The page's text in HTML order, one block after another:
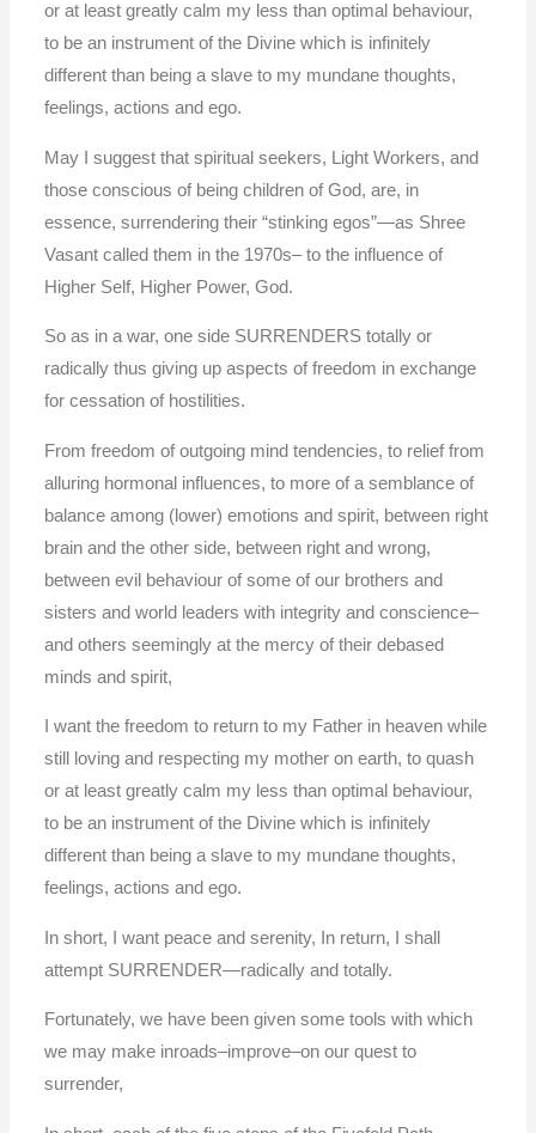
or at least greatly calm my less than optimal behaviour,
to be an instrument of the Divine which is infinitely
different than being a slave to my mundane thoughts,
feelings, actions and ego.
May I suggest that spiritual seekers, Light Workers, and
those conscious of being children of God, are, in
essence, surrendering their “stinking egos”—as Shree
Vasant called them in the 1970s– to the influence of
Higher Self, Higher Power, God.
So as in a war, one side SURRENDERS totally or
radically thus giving up aspects of freedom in exchange
for cessation of hostilities.
From freedom of outgoing mind tendencies, to relief from
alluring hormonal influences, to more of a semblance of
balance among (lower) emotions and spirit, between right
brain and the other side, between right and wrong,
between evil behaviour of some of our brothers and
sisters and world leaders with integrity and conscience–
and others seemingly at the mercy of their debased
minds and spirit,
I want the freedom to return to my Father in heaven while
still loving and respecting my mother on earth, to quash
or at least greatly calm my less than optimal behaviour,
to be an instrument of the Divine which is infinitely
different than being a slave to my mundane thoughts,
feelings, actions and ego.
In short, I want peace and serenity, In return, I shall
attempt SURRENDER—radically and totally.
Fortunately, we have been given some tools with which
we may make inroads–improve–on our quest to
surrender,